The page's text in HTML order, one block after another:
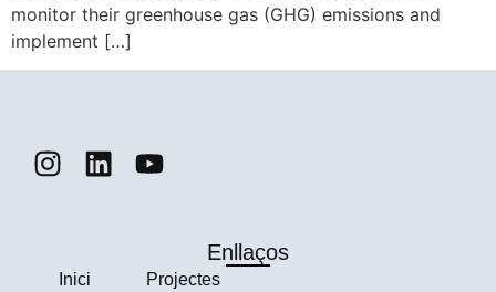
monitor their greenhouse gas (GHG) emissions and
implement […]
Enllaços
Ιnici
Projectes